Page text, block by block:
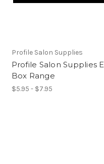
Profile Salon Supplies
Profile Salon Supplies
Box Range
$5.95 - $7.95